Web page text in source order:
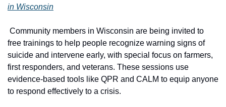
in Wisconsin
free trainings to help people recognize warning signs of
suicide and intervene early, with special focus on farmers,
first responders, and veterans. These sessions use
evidence-based tools like QPR and CALM to equip anyone
to respond effectively to a crisis.